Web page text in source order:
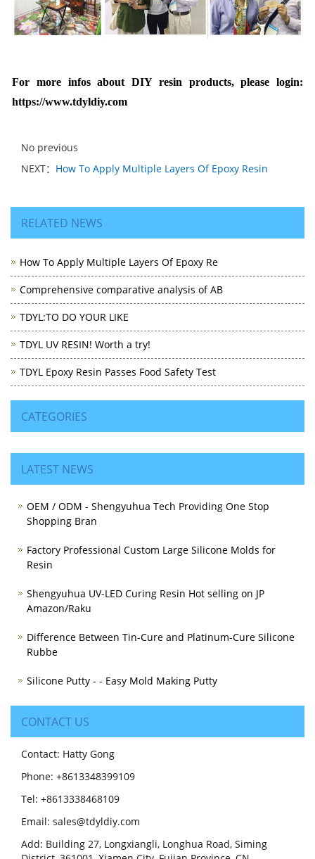
For more infosabout DIY resin products, please login:
https://www.tdyldiy.com
No previous
NEXT： How To Apply Multiple Layers Of Epoxy Resin
RELATED NEWS
How To Apply Multiple Layers Of Epoxy Re
Comprehensive comparative analysis of AB
TDYL:TO DO YOUR LIKE
TDYL UV RESIN! Worth a try!
TDYL Epoxy Resin Passes Food Safety Test
CATEGORIES
LATEST NEWS
OEM / ODM - Shengyuhua Tech Providing One Stop
Shopping Bran
Factory Professional Custom Large Silicone Molds for
Resin
Shengyuhua UV-LED Curing Resin Hot selling on JP
Amazon/Raku
Difference Between Tin-Cure and Platinum-Cure Silicone
Rubbe
Silicone Putty - - Easy Mold Making Putty
CONTACT US
Contact: Hatty Gong
Phone: +8613348399109
Tel: +8613338468109
Email: sales@tdyldiy.com
Add: Building 27, Longxiangli, Longhua Road, Siming